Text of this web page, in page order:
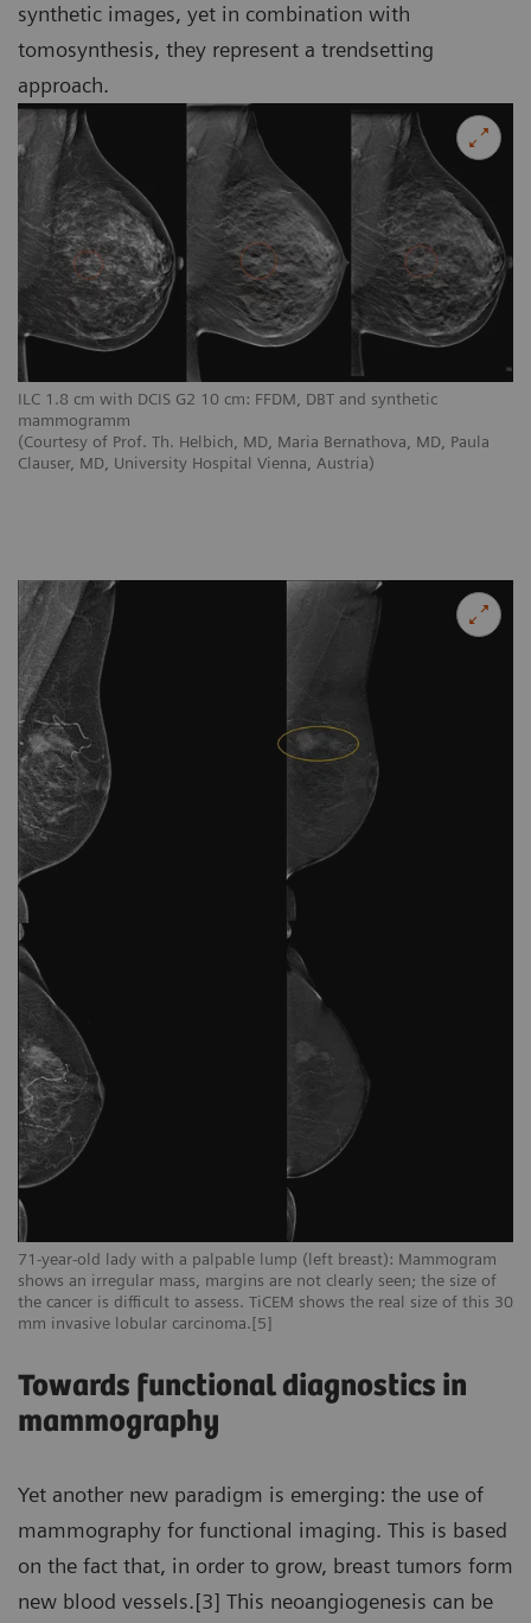
ILC 1.8 cm with DCIS G2 10 cm: FFDM, DBT and synthetic
mammogramm
(Courtesy of Prof. Th. Helbich, MD, Maria Bernathova, MD, Paula
Clauser, MD, University Hospital Vienna, Austria)
synthetic images, yet in combination with
tomosynthesis, they represent a trendsetting
approach.
71-year-old lady with a palpable lump (left breast): Mammogram
shows an irregular mass, margins are not clearly seen; the size of
the cancer is difficult to assess. TiCEM shows the real size of this 30
mm invasive lobular carcinoma.[5]
Towards functional diagnostics in
mammography
Yet another new paradigm is emerging: the use of
mammography for functional imaging. This is based
on the fact that, in order to grow, breast tumors form
new blood vessels.[3] This neoangiogenesis can be